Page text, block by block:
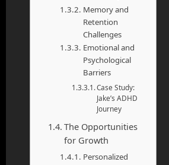
Memory and
Retention
Challenges
Emotional and
Psychological
Barriers
Case Study:
Jake’s ADHD
Journey
The Opportunities
for Growth
Personalized